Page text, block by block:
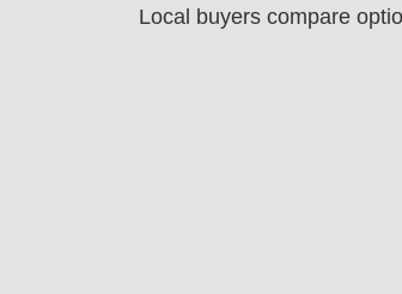
Local buyers compare